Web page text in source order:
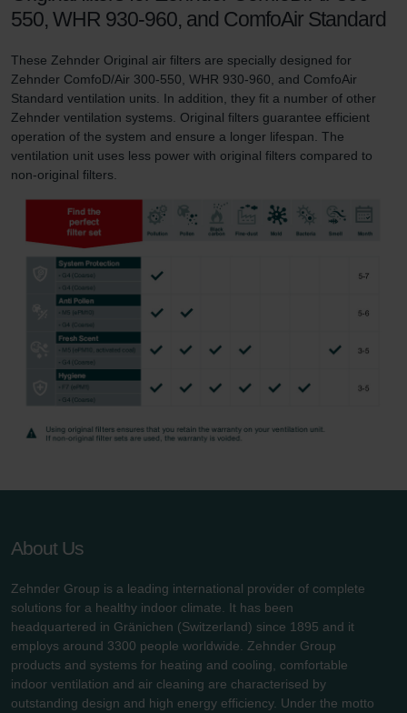
550, WHR 930-960, and ComfoAir Standard
These Zehnder Original air filters are specially designed for
Zehnder ComfoD/Air 300-550, WHR 930-960, and ComfoAir
Standard ventilation units. In addition, they fit a number of other
Zehnder ventilation systems. Original filters guarantee efficient
operation of the system and ensure a longer lifespan. The
ventilation unit uses less power with original filters compared to
non-original filters.
About Us
Zehnder Group is a leading international provider of complete
solutions for a healthy indoor climate. It has been
headquartered in Gränichen (Switzerland) since 1895 and it
employs around 3300 people worldwide. Zehnder Group
products and systems for heating and cooling, comfortable
indoor ventilation and air cleaning are characterised by
outstanding design and high energy efficiency. Under the motto